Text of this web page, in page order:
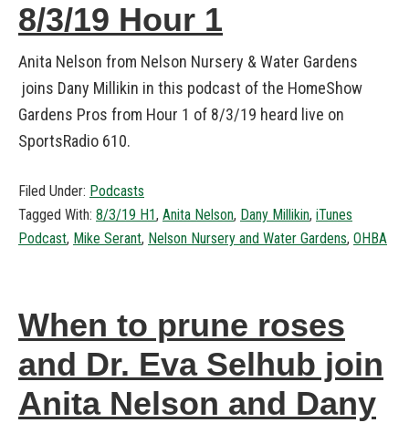
8/3/19 Hour 1
Anita Nelson from Nelson Nursery & Water Gardens
joins Dany Millikin in this podcast of the HomeShow
Gardens Pros from Hour 1 of 8/3/19 heard live on
SportsRadio 610.
Filed Under: Podcasts
Tagged With: 8/3/19 H1, Anita Nelson, Dany Millikin, iTunes
Podcast, Mike Serant, Nelson Nursery and Water Gardens, OHBA
When to prune roses
and Dr. Eva Selhub join
Anita Nelson and Dany